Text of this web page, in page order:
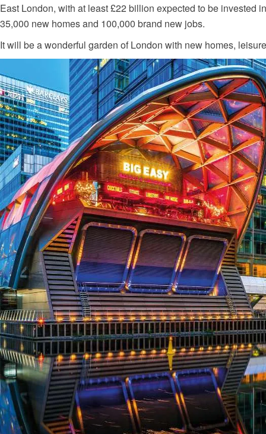
East London, with at least £22 billion expected to be invested
35,000 new homes and 100,000 brand new jobs.
It will be a wonderful garden of London with new homes,